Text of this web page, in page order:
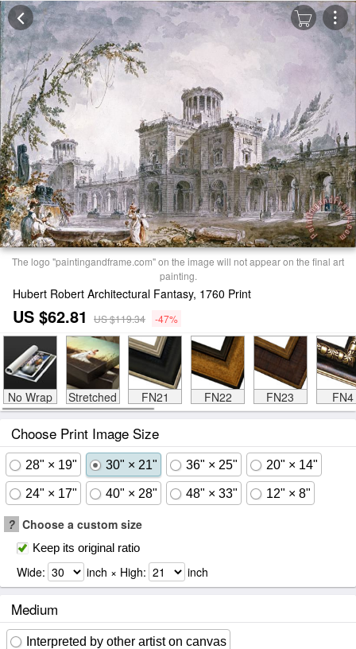
The logo "paintingandframe.com" on the image will not appear on the final art
painting.
Hubert Robert Architectural Fantasy, 1760 Print
US $62.81 US $119.34 -47%
No Wrap Stretched FN21 FN22 FN23 FN4
Choose Print Image Size
28" × 19" 30" × 21" 36" × 25" 20" × 14"
24" × 17" 40" × 28" 48" × 33" 12" × 8"
? Choose a custom size
Keep its original ratio
Wide: inch × High: inch
Medium
Interpreted by other artist on canvas